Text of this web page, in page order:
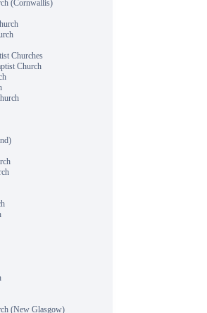
(Cornwallis)
Churches
Church
(New Glasgow)